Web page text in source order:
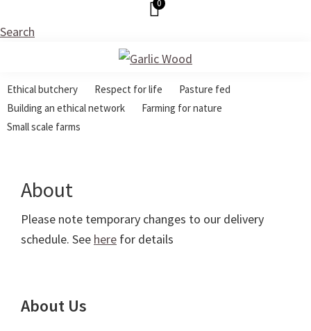
to
to
to
0
Search
Wood
Ethical butchery Respect for life
Pasture fed
Building an ethical network
Farming for nature
Small scale farms
About
Please note temporary changes to our delivery
schedule. See here for details
About Us